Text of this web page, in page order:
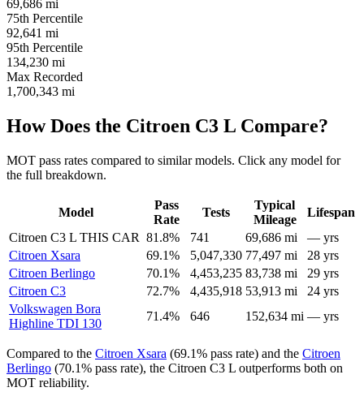
69,686 mi
75th Percentile
92,641 mi
95th Percentile
134,230 mi
Max Recorded
1,700,343 mi
How Does the Citroen C3 L Compare?
MOT pass rates compared to similar models. Click any model for
the full breakdown.
Model
Pass
Rate
Tests
Typical
Mileage
Lifespan
Citroen C3 L THIS CAR 81.8% 741 69,686 mi
— yrs
Citroen Xsara
69.1% 5,047,330 77,497 mi
28 yrs
Citroen Berlingo
70.1% 4,453,235 83,738 mi
29 yrs
Citroen C3
72.7% 4,435,918 53,913 mi
24 yrs
Volkswagen Bora
Highline TDI 130
71.4% 646 152,634 mi — yrs
Compared to the Citroen Xsara (69.1% pass rate) and the Citroen
Berlingo (70.1% pass rate), the Citroen C3 L outperforms both on
MOT reliability.